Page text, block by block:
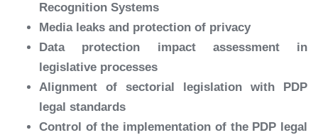
Recognition Systems
Media leaks and protection of privacy
Data protection impact assessment in
legislative processes
Alignment of sectorial legislation with PDP
legal standards
Control of the implementation of the PDP legal